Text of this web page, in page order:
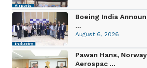
Airports
Industry
Boeing India
...
August 6, 2026
Pawan Hans,
Aerospac ...